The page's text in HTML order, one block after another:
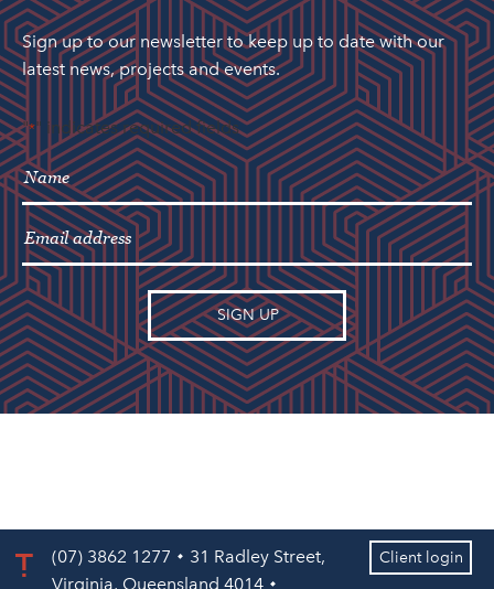
Sign up to our newsletter to keep up to date with our
latest news, projects and events.
"*" indicates required fields
(07) 3862 1277
31 Radley Street,
Virginia, Queensland 4014
Client login